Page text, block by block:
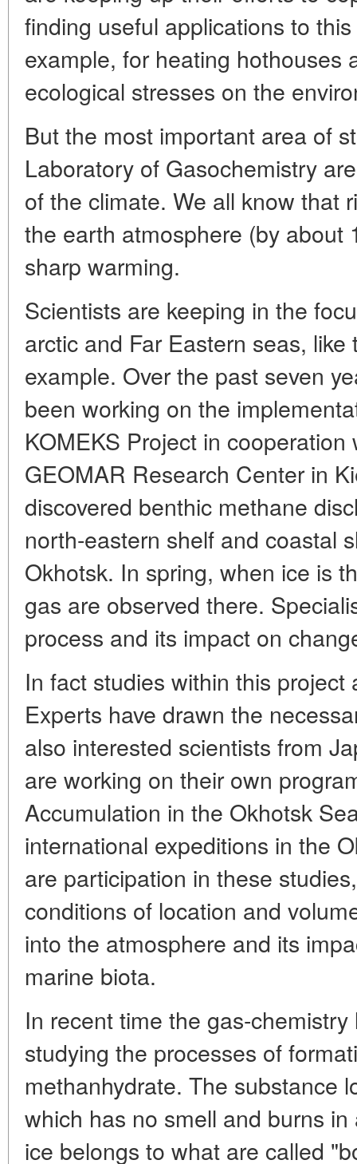
finding useful applications to
example, for heating hothouses
ecological stresses on the
But the most important area of
Laboratory of Gasochemistry
of the climate. We all know that
the earth atmosphere (by about
sharp warming.
Scientists are keeping in the
arctic and Far Eastern seas,
example. Over the past seven
been working on the
KOMEKS Project in
GEOMAR Research Center in
discovered benthic methane
north-eastern shelf and coastal
Okhotsk. In spring, when ice is
gas are observed there.
process and its impact on
In fact studies within this
Experts have drawn the
also interested scientists from
are working on their own
Accumulation in the Okhotsk
international expeditions in the
are participation in these
conditions of location and
into the atmosphere and its
marine biota.
In recent time the gas-
studying the processes of
methanhydrate. The substance
which has no smell and burns
ice belongs to what are called